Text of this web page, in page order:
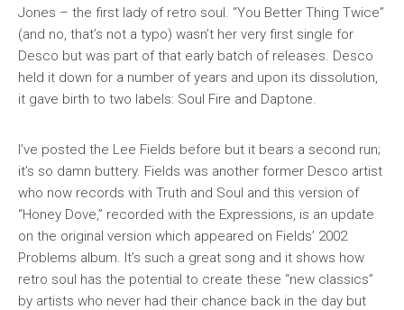
Jones – the first lady of retro soul. “You Better Thing Twice”
(and no, that’s not a typo) wasn’t her very first single for
Desco but was part of that early batch of releases. Desco
held it down for a number of years and upon its dissolution,
it gave birth to two labels: Soul Fire and Daptone.
I’ve posted the Lee Fields before but it bears a second run;
it’s so damn buttery. Fields was another former Desco artist
who now records with Truth and Soul and this version of
“Honey Dove,” recorded with the Expressions, is an update
on the original version which appeared on Fields’ 2002
Problems album. It’s such a great song and it shows how
retro soul has the potential to create these “new classics”
by artists who never had their chance back in the day but